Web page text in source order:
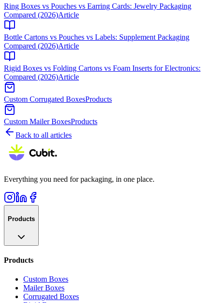
Ring Boxes vs Pouches vs Earring Cards: Jewelry Packaging
Compared (2026)Article
Bottle Cartons vs Pouches vs Labels: Supplement Packaging
Compared (2026)Article
Rigid Boxes vs Folding Cartons vs Foam Inserts for Electronics:
Compared (2026)Article
Custom Corrugated BoxesProducts
Custom Mailer BoxesProducts
Back to all articles
Everything you need for packaging, in one place.
Products
Products
Custom Boxes
Mailer Boxes
Corrugated Boxes